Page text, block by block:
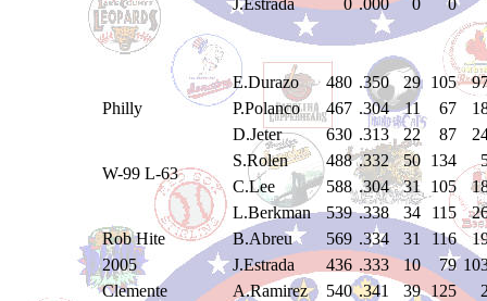
J.Estrada
0 .000 0 0
Philly
E.Durazo 480 .350 29 105
P.Polanco
467 .304 11 67
D.Jeter
630 .313 22 87
W-99 L-63
S.Rolen 488 .332 50 134
C.Lee
588 .304 31 105
Rob Hite
L.Berkman 539 .338 34 115
B.Abreu
569 .334 31 116
2005
J.Estrada 436 .333 10 79
Clemente
A.Ramirez 540 .341 39 125